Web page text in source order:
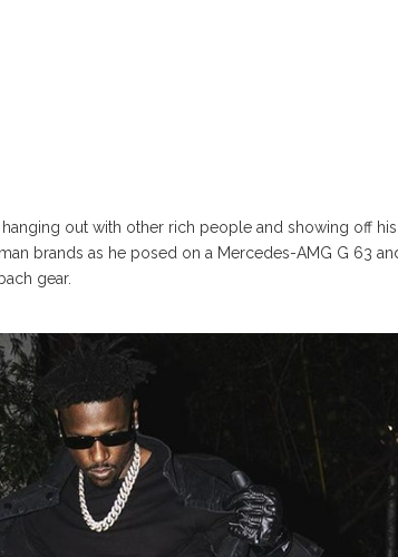
out with other rich people and showing off
brands as he posed on a Mercedes-AMG G 63
gear.